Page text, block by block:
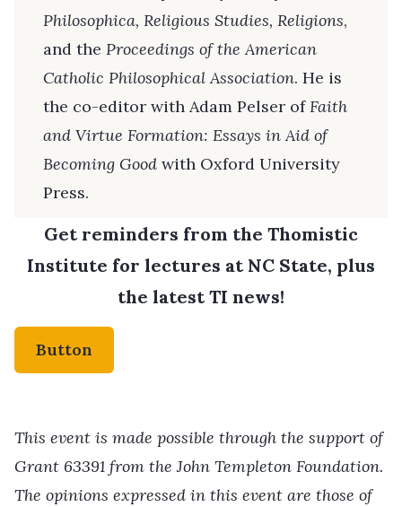
Philosophica, Religious Studies, Religions,
and the Proceedings of the American
Catholic Philosophical Association. He is
the co-editor with Adam Pelser ofFaith
and Virtue Formation: Essays in Aid of
Becoming Good with Oxford University
Press.
Get reminders from the Thomistic
Institute for lectures at NC State, plus
the latest TI news!
Button
This event is made possible through the support of
Grant 63391 from the John Templeton Foundation.
The opinions expressed in this event are those of